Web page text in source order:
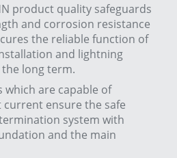
product quality safeguards
and corrosion resistance
the reliable function of
and lightning
long term.
which are capable of
ensure the safe
system with
and the main